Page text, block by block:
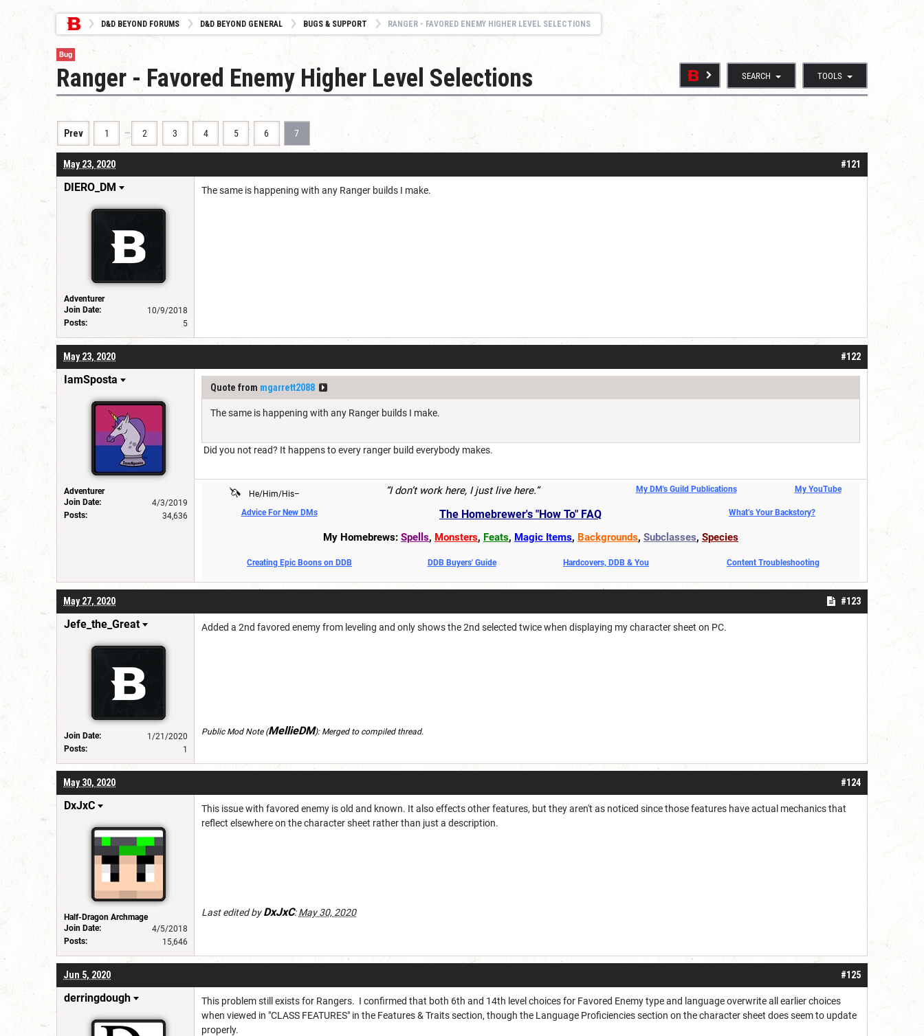
D&D BEYOND FORUMS D&D BEYOND GENERAL BUGS & SUPPORT RANGER - FAVORED ENEMY HIGHER LEVEL SELECTIONS
Bug
SEARCH TOOLS
Ranger - Favored Enemy Higher Level Selections
Prev 1 … 2 3 4 5 6 7
#121
May 23, 2020
DIERO_DM
Adventurer
Join Date:
10/9/2018
Posts:
5
The same is happening with any Ranger builds I make.
#122
May 23, 2020
IamSposta
Adventurer
Join Date:
4/3/2019
Posts:
34,636
Quote from mgarrett2088
The same is happening with any Ranger builds I make.
Did you not read? It happens to every ranger build everybody makes.
🦄 He/Him/His– “I don’t work here, I just live here.” My DM's Guild Publications My YouTube
Advice For New DMs The Homebrewer's "How To" FAQ What’s Your Backstory?
My Homebrews: Spells, Monsters, Feats, Magic Items, Backgrounds, Subclasses, Species
Creating Epic Boons on DDB DDB Buyers' Guide Hardcovers, DDB & You Content Troubleshooting
#123
May 27, 2020
Jefe_the_Great
Join Date:
1/21/2020
Posts:
1
Added a 2nd favored enemy from leveling and only shows the 2nd selected twice when displaying my character sheet on PC.
Public Mod Note (MellieDM): Merged to compiled thread.
#124
May 30, 2020
DxJxC
Half-Dragon Archmage
Join Date:
4/5/2018
Posts:
15,646
This issue with favored enemy is old and known. It also effects other features, but they aren't as noticed since those features have actual mechanics that
reflect elsewhere on the character sheet rather than just a description.
Last edited byDxJxC:May 30, 2020
#125
Jun 5, 2020
derringdough
This problem still exists for Rangers. I confirmed that both 6th and 14th level choices for Favored Enemy type and language overwrite all earlier choices
when viewed in "CLASS FEATURES" in the Features & Traits section, though the Language Proficiencies section on the character sheet does seem to update
properly.